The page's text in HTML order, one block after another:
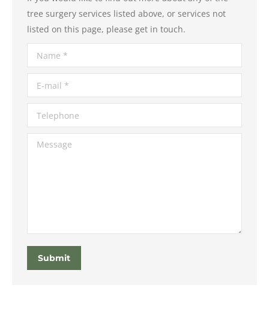
tree surgery services listed above, or services not
listed on this page, please get in touch.
Name *
E-mail *
Telephone
Message
Submit